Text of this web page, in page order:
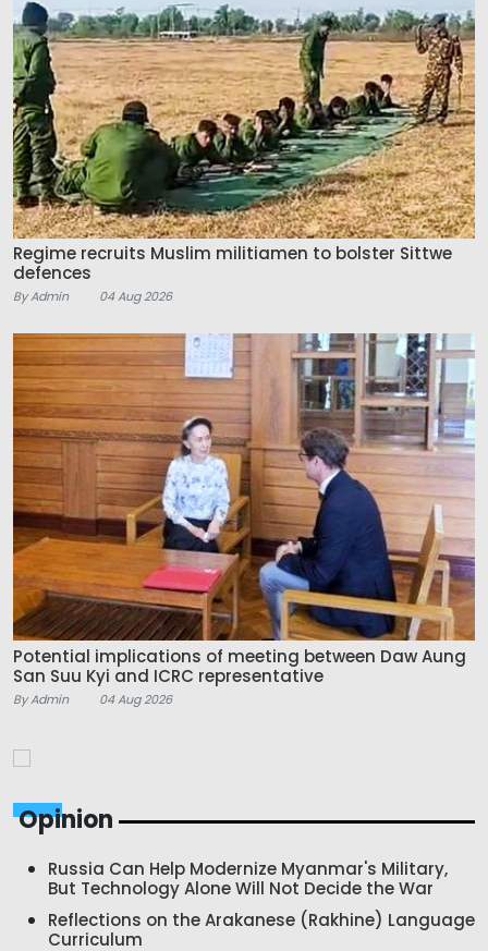
Regime recruits Muslim militiamen to bolster Sittwe
defences
By Admin 04 Aug 2026
Potential implications of meeting between Daw Aung
San Suu Kyi and ICRC representative
By Admin 04 Aug 2026
Opinion
Russia Can Help Modernize Myanmar's Military,
But Technology Alone Will Not Decide the War
Reflections on the Arakanese (Rakhine) Language
Curriculum